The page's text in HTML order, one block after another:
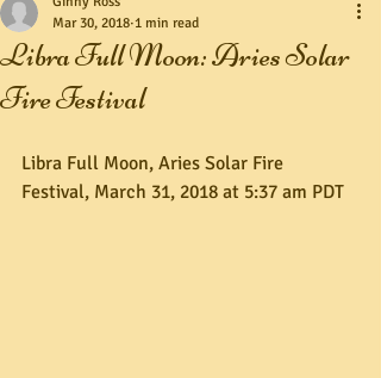
Libra Full Moon: Aries Solar
Fire Festival
Mar 30, 2018 1 min read
Libra Full Moon, Aries Solar Fire
Festival, March 31, 2018 at 5:37 am PDT